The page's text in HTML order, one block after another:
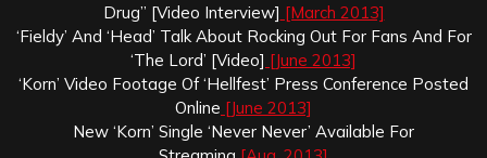
Drug” [Video Interview] [March 2013]
‘Fieldy’ And ‘Head’ Talk About Rocking Out For Fans And For
‘The Lord’ [Video] [June 2013]
‘Korn’ Video Footage Of ‘Hellfest’ Press Conference Posted
Online [June 2013]
New ‘Korn’ Single ‘Never Never’ Available For